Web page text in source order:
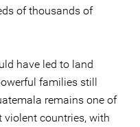
of thousands of
have led to land
families still
remains one of
violent countries, with